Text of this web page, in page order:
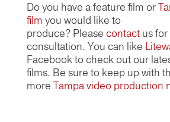
Do you have a feature film or
film you would like to
produce? Please contactus for
consultation. You can like
Facebook to check out our
films. Be sure to keep up with
more Tampa video production